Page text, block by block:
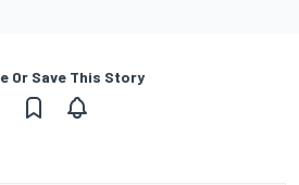
Or Save This Story